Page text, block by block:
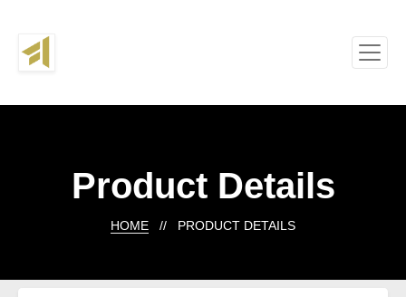
Product Details
HOME // PRODUCT DETAILS